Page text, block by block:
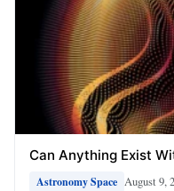
Can Anything Exist
Astronomy Space August 9,